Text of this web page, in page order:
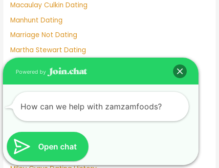
Macaulay Culkin Dating
Manhunt Dating
Marriage Not Dating
Martha Stewart Dating
Meet
Meghan Markle Dating History
Merritt Patterson Dating History
Mexican Dating
Mexico Dating Site
Open chat
Powered by
How can we help with zamzamfoods?